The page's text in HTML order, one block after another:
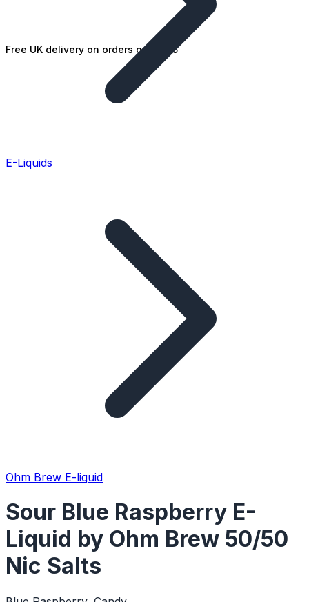
Free UK delivery on orders over £25
E-Liquids
Ohm Brew E-liquid
Sour Blue Raspberry E-
Liquid by Ohm Brew 50/50
Nic Salts